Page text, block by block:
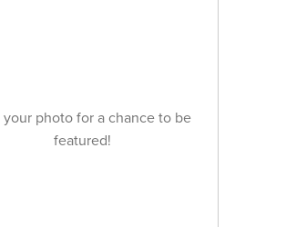
photo for a chance to be
featured!